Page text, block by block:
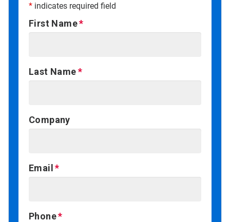
* indicates required field
First Name
Last Name
Company
Email
Phone